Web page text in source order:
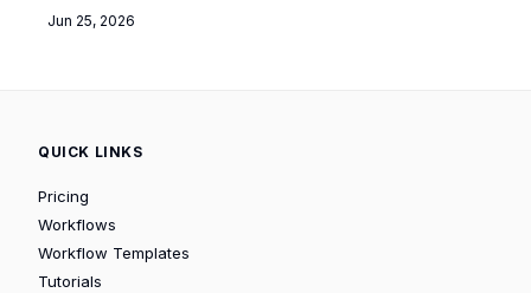
Jun 25, 2026
QUICK LINKS
Pricing
Workflows
Workflow Templates
Tutorials